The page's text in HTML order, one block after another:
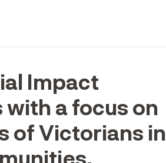
Impact
a focus on
of Victorians in